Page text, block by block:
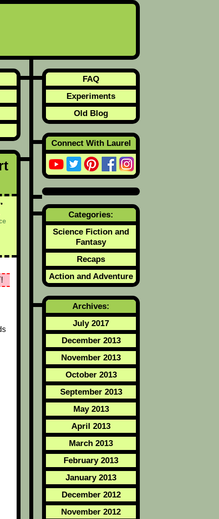
FAQ
Experiments
Old Blog
Connect With Laurel
Categories:
Science Fiction and
Fantasy
Recaps
Action and Adventure
Archives:
July 2017
December 2013
November 2013
October 2013
September 2013
May 2013
April 2013
March 2013
February 2013
January 2013
December 2012
November 2012